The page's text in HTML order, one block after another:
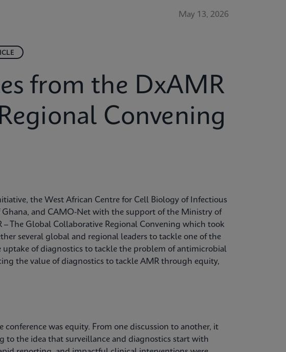
May 13, 2026
from the DxAMR
Convening
the West African Centre for Cell Biology of Infectious
Ghana, and CAMO-Net with the support of the Ministry of
The Global Collaborative Regional Convening which took
several global and regional leaders to tackle one of the
of diagnostics to tackle the problem of antimicrobial
the value of diagnostics to tackle AMR through equity,
conference was equity. From one discussion to another, it
the idea that surveillance and diagnostics start with